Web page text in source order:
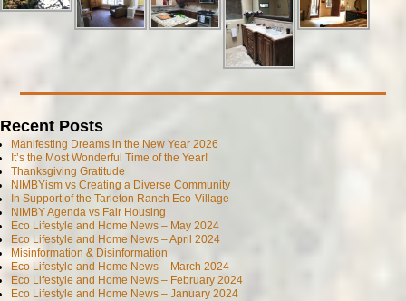
Recent Posts
Manifesting Dreams in the New Year 2026
It’s the Most Wonderful Time of the Year!
Thanksgiving Gratitude
NIMBYism vs Creating a Diverse Community
In Support of the Tarleton Ranch Eco-Village
NIMBY Agenda vs Fair Housing
Eco Lifestyle and Home News – May 2024
Eco Lifestyle and Home News – April 2024
Misinformation & Disinformation
Eco Lifestyle and Home News – March 2024
Eco Lifestyle and Home News – February 2024
Eco Lifestyle and Home News – January 2024